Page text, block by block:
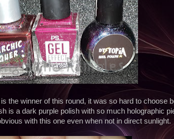
is the winner of this round, it was so hard to choose
is a dark purple polish with so much holographic
with this one even when not in direct sunlight.